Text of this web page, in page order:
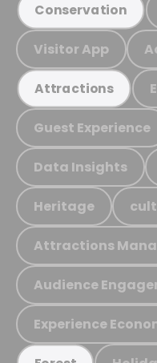
Conservation
Visitor App
Attractions
Guest Experience
Data Insights
Heritage
Attractions
Audience
Experience